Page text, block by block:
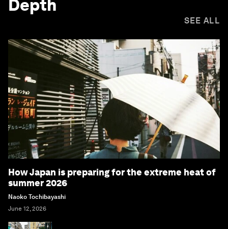
Depth
SEE ALL
How Japan is preparing for the extreme heat of
summer 2026
Naoko Tochibayashi
June 12, 2026